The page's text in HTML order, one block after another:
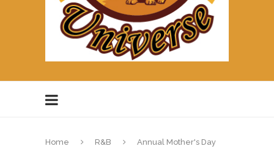
Home R&B
Annual Mother's Day